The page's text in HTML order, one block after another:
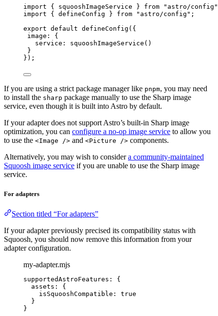
import { squooshImageService } from " astro/config "
import { defineConfig } from " astro/config " ;
export default defineConfig ({
image: {
service: squooshImageService ()
}
});
If you are using a strict package manager like pnpm, you may need
to install the sharp package manually to use the Sharp image
service, even though it is built into Astro by default.
If your adapter does not support Astro’s built-in Sharp image
optimization, you can configure a no-op image service to allow you
to use the <Image /> and <Picture /> components.
Alternatively, you may wish to considera community-maintained
Squoosh image service if you are unable to use the Sharp image
service.
For adapters
Section titled “For adapters”
If your adapter previously precised its compatibility status with
Squoosh, you should now remove this information from your
adapter configuration.
my-adapter.mjs
supportedAstroFeatures: {
assets: {
isSquooshCompatible: true
}
}